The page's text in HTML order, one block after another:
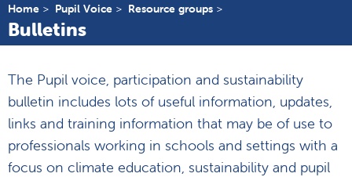
Home Pupil Voice Resource groups
Bulletins
The Pupil voice, participation and sustainability
bulletin includes lots of useful information, updates,
links and training information that may be of use to
professionals working in schools and settings with a
focus on climate education, sustainability and pupil